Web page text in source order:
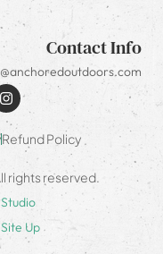
Contact Info
Refund Policy
rights reserved.
Up